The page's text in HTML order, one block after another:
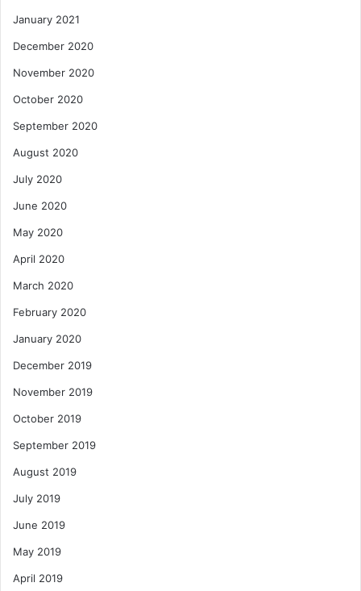
January 2021
December 2020
November 2020
October 2020
September 2020
August 2020
July 2020
June 2020
May 2020
April 2020
March 2020
February 2020
January 2020
December 2019
November 2019
October 2019
September 2019
August 2019
July 2019
June 2019
May 2019
April 2019